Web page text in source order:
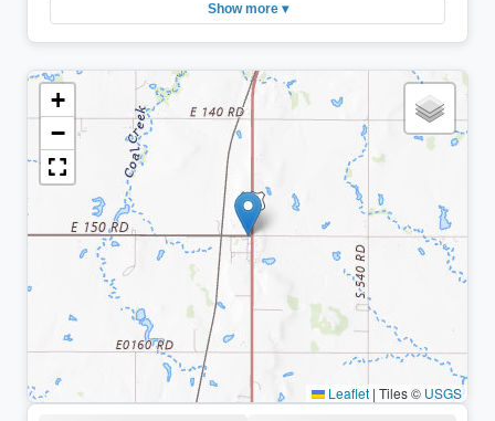
Show more ▾
+
−
Leaflet | Tiles © USGS